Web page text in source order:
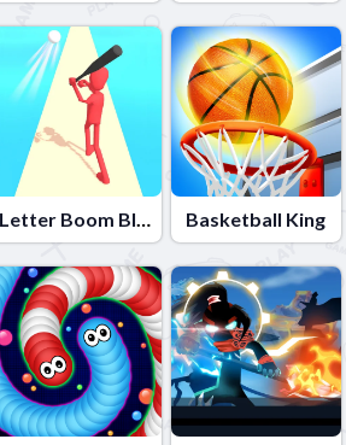
Letter Boom Blast Basketball King